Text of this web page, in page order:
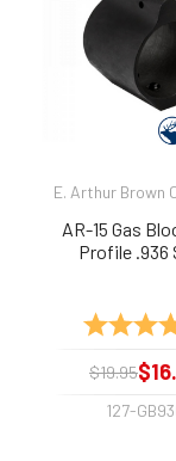
E. Arthur Brown
AR-15 Gas
Profile .936
Rating:
$19.95
127-